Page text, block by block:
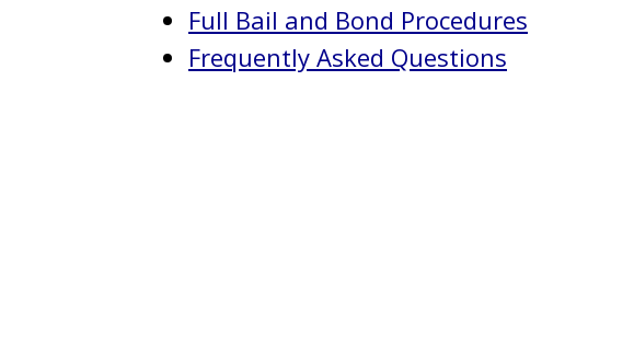
Full Bail and Bond Procedures
Frequently Asked Questions